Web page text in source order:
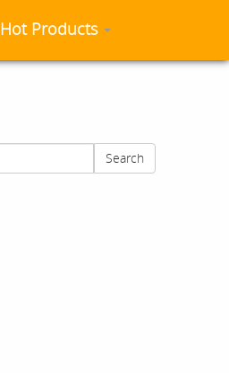
Hot Products
Search